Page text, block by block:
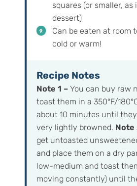
squares (or smaller, as
dessert)
Can be eaten at room
cold or warm!
Recipe Notes
Note 1 –You can buy raw
toast them in a 350°F/
about 10 minutes until
very lightly browned. Note
get untoasted
and place them on a dry
low-medium and toast
moving constantly) until